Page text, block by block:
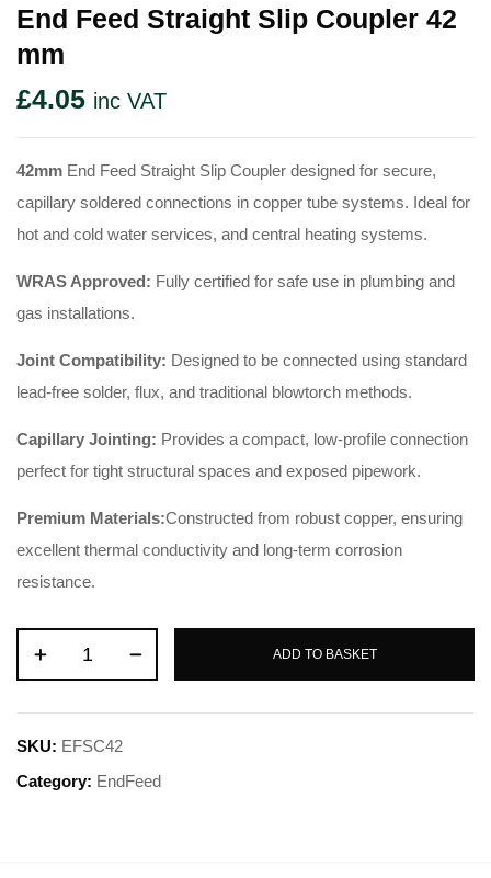
End Feed Straight Slip Coupler 42
Mm
£4.05 inc VAT
42mm End Feed Straight Slip Coupler designed for secure,
capillary soldered connections in copper tube systems. Ideal for
hot and cold water services, and central heating systems.
WRAS Approved: Fully certified for safe use in plumbing and
gas installations.
Joint Compatibility: Designed to be connected using standard
lead-free solder, flux, and traditional blowtorch methods.
Capillary Jointing: Provides a compact, low-profile connection
perfect for tight structural spaces and exposed pipework.
Premium Materials:Constructed from robust copper, ensuring
excellent thermal conductivity and long-term corrosion
resistance.
ADD TO BASKET
SKU: EFSC42
Category: EndFeed